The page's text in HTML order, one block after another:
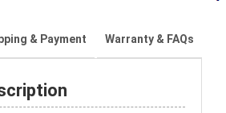
& Payment Warranty & FAQs